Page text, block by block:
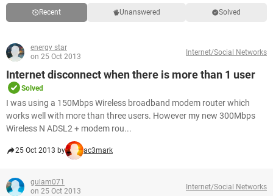
Recent Unanswered Solved
energy star
on 25 Oct 2013
Internet/Social Networks
Internet disconnect when there is more than 1 user
Solved
I was using a 150Mbps Wireless broadband modem router which
works well with more than three users. However my new 300Mbps
Wireless N ADSL2 + modem rou...
25 Oct 2013 by ac3mark
gulam071
on 25 Oct 2013
Internet/Social Networks